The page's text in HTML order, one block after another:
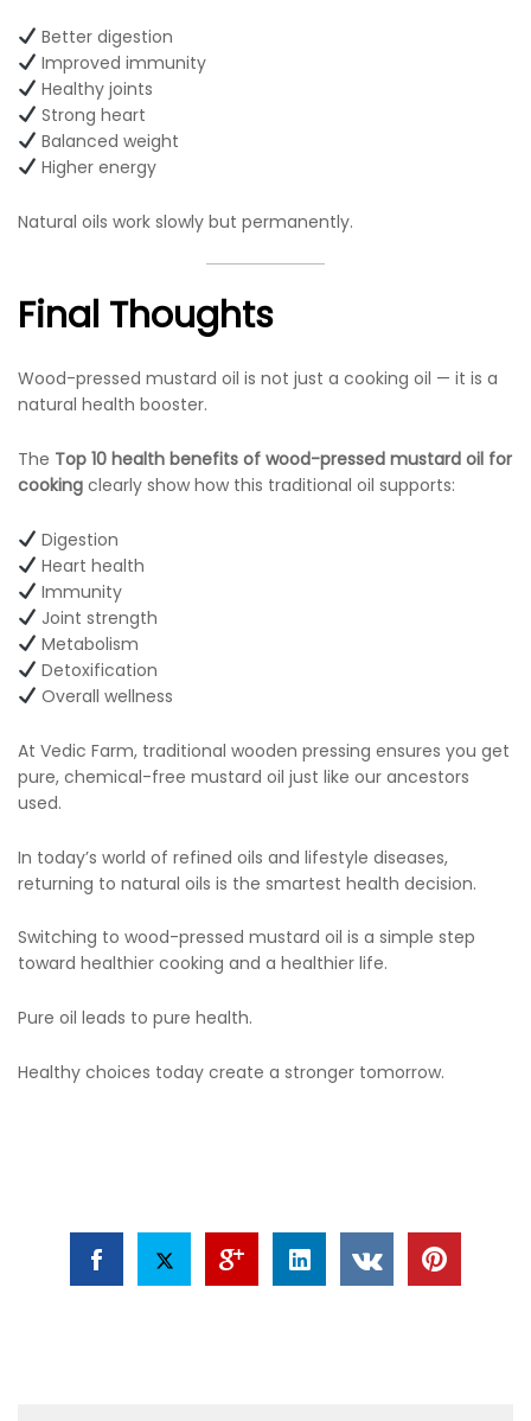
Better digestion
Improved immunity
Healthy joints
Strong heart
Balanced weight
Higher energy
Natural oils work slowly but permanently.
Final Thoughts
Wood-pressed mustard oil is not just a cooking oil — it is a
natural health booster.
The Top 10 health benefits of wood-pressed mustard oil for
cooking clearly show how this traditional oil supports:
Digestion
Heart health
Immunity
Joint strength
Metabolism
Detoxification
Overall wellness
At Vedic Farm, traditional wooden pressing ensures you get
pure, chemical-free mustard oil just like our ancestors
used.
In today’s world of refined oils and lifestyle diseases,
returning to natural oils is the smartest health decision.
Switching to wood-pressed mustard oil is a simple step
toward healthier cooking and a healthier life.
Pure oil leads to pure health.
Healthy choices today create a stronger tomorrow.